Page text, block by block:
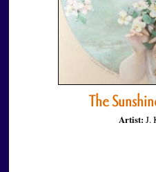
The
Artist: J.